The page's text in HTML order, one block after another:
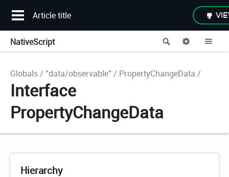
Article title
Search
NativeScript Options
Globals "data/observable" PropertyChangeData
Interface
PropertyChangeData
Hierarchy